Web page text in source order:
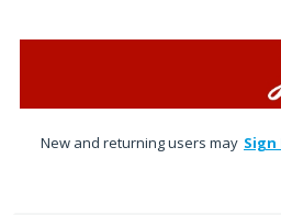
New and returning users may Sign